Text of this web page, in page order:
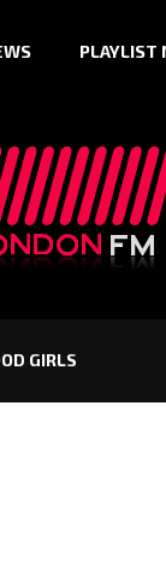
PLAYLIST
GIRLS